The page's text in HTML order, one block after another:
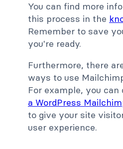
You can find more
this process in the
Remember to save
you're ready.
Furthermore, there
ways to use
For example, you can
a WordPress
to give your site
user experience.